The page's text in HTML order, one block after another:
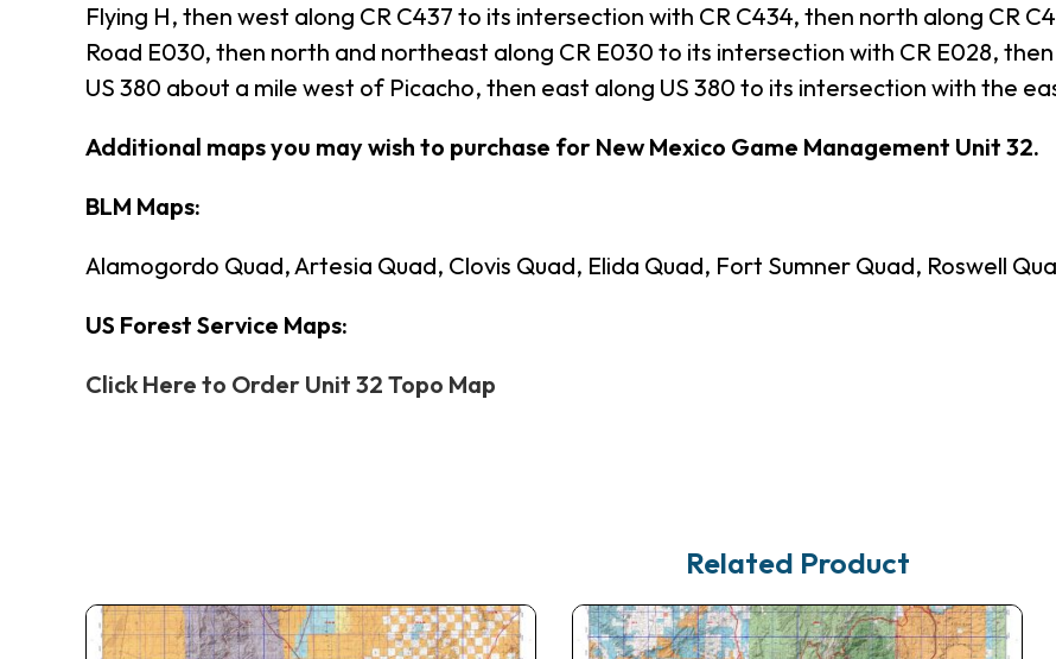
Flying H, then west along CR C437 to its intersection with CR C434, then north along CR
Road E030, then north and northeast along CR E030 to its intersection with CR E028,
US 380 about a mile west of Picacho, then east along US 380 to its intersection with the
Additional maps you may wish to purchase for New Mexico Game Management Unit 32.
BLM Maps:
Alamogordo Quad, Artesia Quad, Clovis Quad, Elida Quad, Fort Sumner Quad, Roswell
US Forest Service Maps:
Click Here to Order Unit 32 Topo Map
Related Product